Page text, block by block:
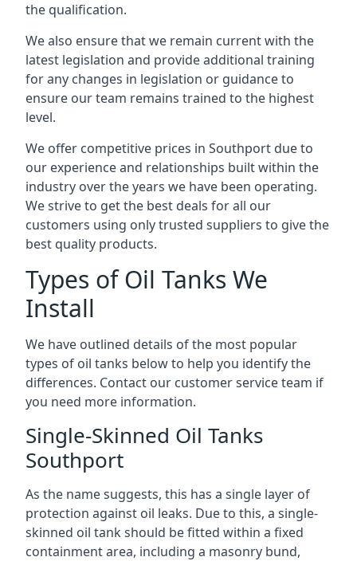
the qualification.
We also ensure that we remain current with the
latest legislation and provide additional training
for any changes in legislation or guidance to
ensure our team remains trained to the highest
level.
We offer competitive prices in Southport due to
our experience and relationships built within the
industry over the years we have been operating.
We strive to get the best deals for all our
customers using only trusted suppliers to give the
best quality products.
Types of Oil Tanks We
Install
We have outlined details of the most popular
types of oil tanks below to help you identify the
differences. Contact our customer service team if
you need more information.
Single-Skinned Oil Tanks
Southport
As the name suggests, this has a single layer of
protection against oil leaks. Due to this, a single-
skinned oil tank should be fitted within a fixed
containment area, including a masonry bund,